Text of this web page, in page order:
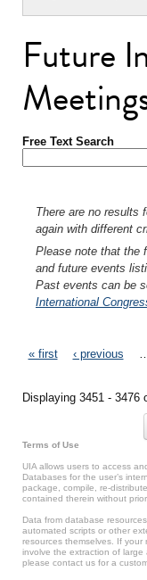
Future
Free Text Search
There are no results
again with different
Please note that the
and future events
Past events can be
International
Pages
« first ‹ previous
Displaying 3451 - 3476
Terms of Use
UIA allows users to access
Databases for the user’s
package, compile, re-
contained therein without
Data from database
automated scripts or other
resources themselves. If
involve the extraction of large
please contact us for a